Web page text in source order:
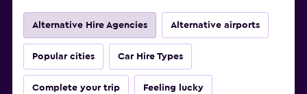
Alternative Hire Agencies Alternative airports
Popular cities Car Hire Types
Complete your trip Feeling lucky